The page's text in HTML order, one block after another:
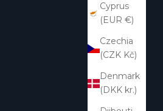
Cyprus
(EUR €)
Czechia
(CZK Kč)
Denmark
(DKK kr.)